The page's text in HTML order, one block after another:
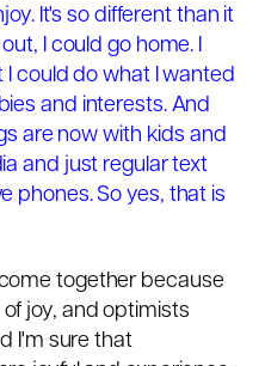
It's so different than it
I could go home. I
could do what I wanted
and interests. And
are now with kids and
and just regular text
phones. So yes, that is
together because
joy, and optimists
I'm sure that